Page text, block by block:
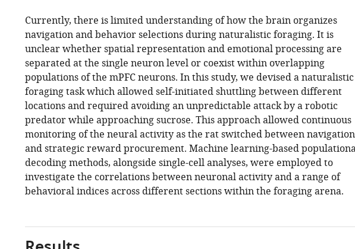
Currently, there is limited understanding of how the brain organizes
navigation and behavior selections during naturalistic foraging. It is
unclear whether spatial representation and emotional processing are
separated at the single neuron level or coexist within overlapping
populations of the mPFC neurons. In this study, we devised a naturalistic
foraging task which allowed self-initiated shuttling between different
locations and required avoiding an unpredictable attack by a robotic
predator while approaching sucrose. This approach allowed continuous
monitoring of the neural activity as the rat switched between navigation
and strategic reward procurement. Machine learning-based
decoding methods, alongside single-cell analyses, were employed to
investigate the correlations between neuronal activity and a range of
behavioral indices across different sections within the foraging arena.